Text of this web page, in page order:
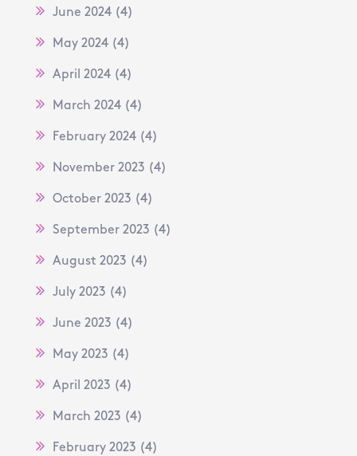
June 2024(4)
May 2024(4)
April 2024(4)
March 2024(4)
February 2024(4)
November 2023 (4)
October 2023 (4)
September 2023 (4)
August 2023 (4)
July 2023 (4)
June 2023 (4)
May 2023 (4)
April 2023 (4)
March 2023 (4)
February 2023 (4)